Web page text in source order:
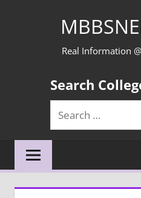
Real Information
Search
Search
for: